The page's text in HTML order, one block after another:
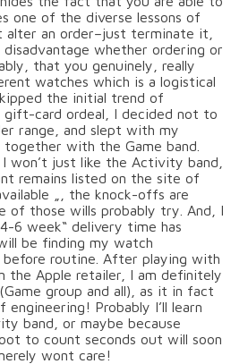
one of the diverse lessons of
alter an order–just terminate it,
whether ordering or
that you genuinely, really
watches which is a logistical
the initial trend of
card ordeal, I decided not to
range, and slept with my
with the Game band.
won’t just like the Activity band,
remains listed on the site of
„, the knock-offs are
of those wills probably try. And, I
6 week“ delivery time has
be finding my watch
before routine. After playing with
the Apple retailer, I am definitely
group and all), as it in fact
Probably I’ll learn
band, or maybe because
to count seconds out will soon
wont care!